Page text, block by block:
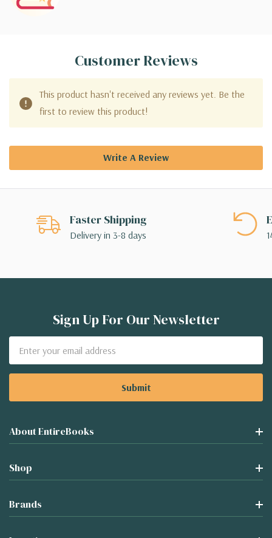
Customer Reviews
This product hasn't received any reviews yet. Be the
first to review this product!
Write A Review
Faster Shipping
Delivery in 3-8 days
Sign Up For Our Newsletter
Address
About EntireBooks
Shop
Brands